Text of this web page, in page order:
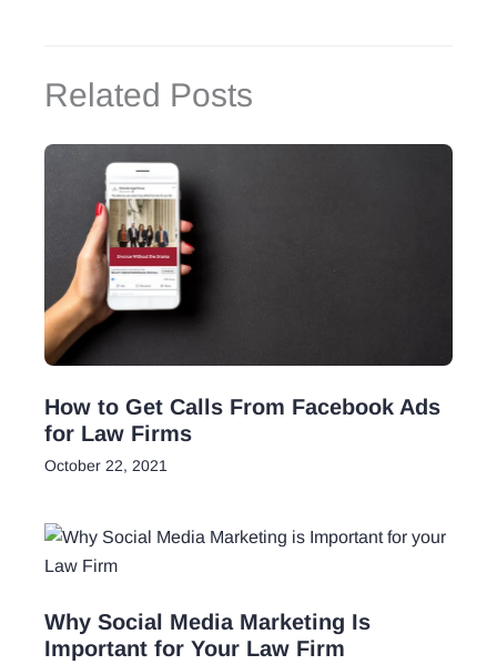
Related Posts
How to Get Calls From Facebook Ads
for Law Firms
October 22, 2021
Why Social Media Marketing Is
Important for Your Law Firm​